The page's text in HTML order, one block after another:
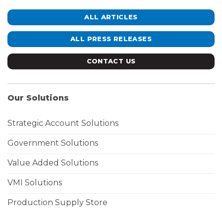
ALL ARTICLES
ALL PRESS RELEASES
CONTACT US
Our Solutions
Strategic Account Solutions
Government Solutions
Value Added Solutions
VMI Solutions
Production Supply Store